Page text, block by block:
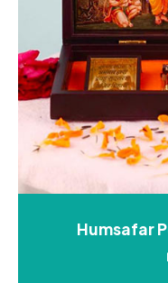
Humsafar